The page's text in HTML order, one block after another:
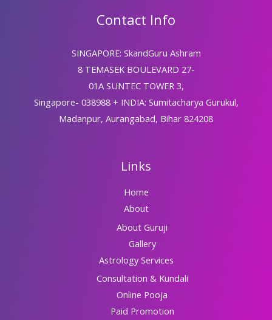
Contact Info
SINGAPORE: SkandGuru Ashram
8 TEMASEK BOULEVARD 27-
01A SUNTEC TOWER 3,
Singapore- 038988 + INDIA: Sumitacharya Gurukul,
Madanpur, Aurangabad, Bihar 824208
Links
Home
About
About Guruji
Gallery
Astrology Services
Consultation & Kundali
Online Pooja
Paid Promotion